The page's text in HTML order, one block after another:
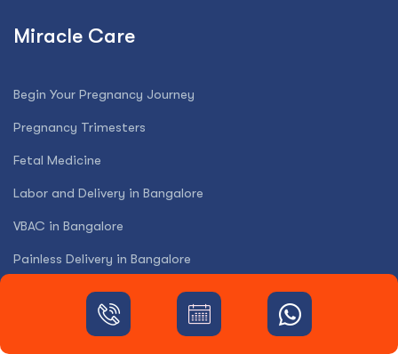
Miracle Care
Begin Your Pregnancy Journey
Pregnancy Trimesters
Fetal Medicine
Labor and Delivery in Bangalore
VBAC in Bangalore
Painless Delivery in Bangalore